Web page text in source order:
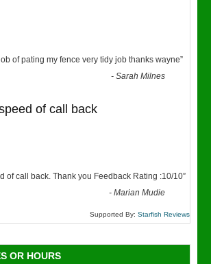
of pating my fence very tidy job thanks wayne”
-Sarah Milnes
of call back
of call back. Thank you Feedback Rating :10/10”
-Marian Mudie
Supported By: Starfish Reviews
OR HOURS